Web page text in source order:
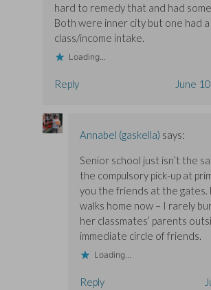
hard to remedy that and had
Both were inner city but one had
class/income intake.
Loading...
Reply June
Annabel (gaskella) says:
Senior school just isn’t the
the compulsory pick-up at
you the friends at the gates.
walks home now – I rarely
her classmates’ parents
immediate circle of friends.
Loading...
Reply